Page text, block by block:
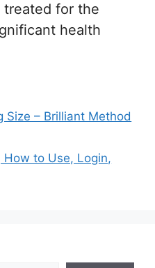
treated for the
health
Size – Brilliant Method
How to Use, Login,